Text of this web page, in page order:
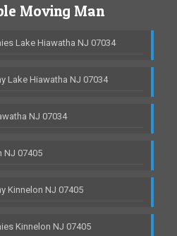
Moving Man
Lake Hiawatha NJ 07034
Lake Hiawatha NJ 07034
NJ 07034
NJ 07405
Kinnelon NJ 07405
Kinnelon NJ 07405